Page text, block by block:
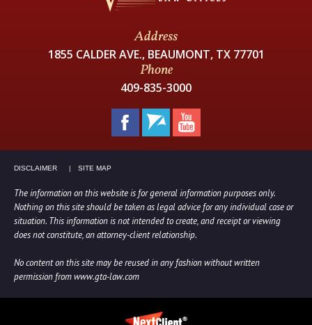
Address
1855 CALDER AVE., BEAUMONT, TX 77701
Phone
409-835-3000
DISCLAIMER SITE MAP
The information on this website is for general information purposes only.
Nothing on this site should be taken as legal advice for any individual case or
situation. This information is not intended to create, and receipt or viewing
does not constitute, an attorney-client relationship.
No content on this site may be reused in any fashion without written
permission from www.gta-law.com